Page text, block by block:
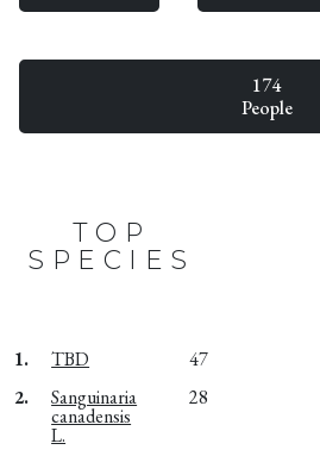
174
People
TOP
SPECIES
1. TBD
47
2.
Sanguinaria
canadensis
L.
28